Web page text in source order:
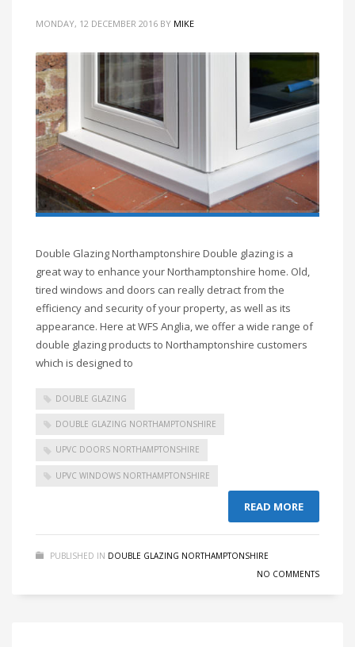
MONDAY, 12 DECEMBER 2016 BY MIKE
Double Glazing Northamptonshire Double glazing is a
great way to enhance your Northamptonshire home. Old,
tired windows and doors can really detract from the
efficiency and security of your property, as well as its
appearance. Here at WFS Anglia, we offer a wide range of
double glazing products to Northamptonshire customers
which is designed to
DOUBLE GLAZING
DOUBLE GLAZING NORTHAMPTONSHIRE
UPVC DOORS NORTHAMPTONSHIRE
UPVC WINDOWS NORTHAMPTONSHIRE
READ MORE
PUBLISHED IN DOUBLE GLAZING NORTHAMPTONSHIRE
NO COMMENTS